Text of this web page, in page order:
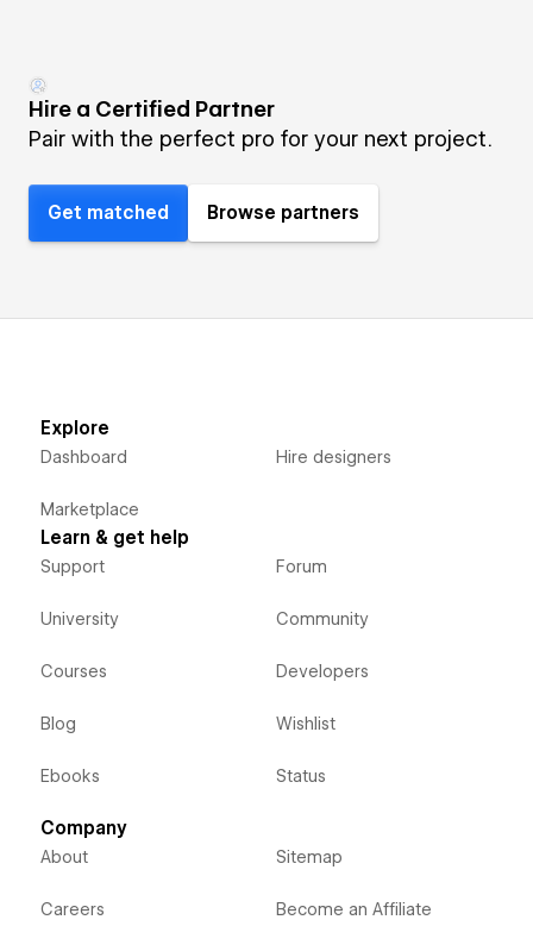
Hire a Certified Partner
Pair with the perfect pro for your next project.
Get matched Browse partners
Explore
Dashboard
Marketplace
Hire designers
Learn & get help
Support
University
Courses
Blog
Ebooks
Forum
Community
Developers
Wishlist
Status
Company
About
Careers
Sitemap
Become an Affiliate